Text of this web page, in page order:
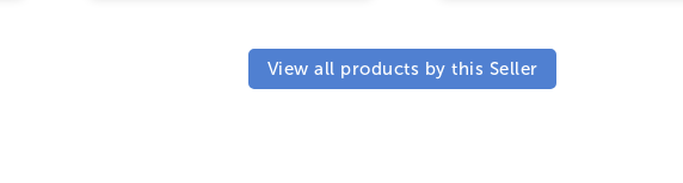
View all products by this Seller